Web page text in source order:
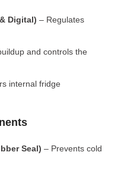
Digital) – Regulates
and controls the
internal fridge
Seal) – Prevents cold